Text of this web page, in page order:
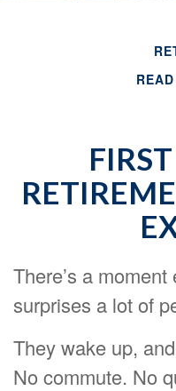
There’s a
surprises a lot of
They wake up,
No commute. No